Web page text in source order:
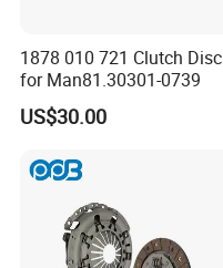
1878 010 721 Clutch Disc
for Man81.30301-0739
US$30.00